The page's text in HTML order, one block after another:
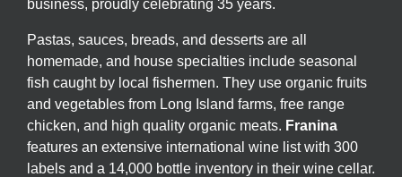
business, proudly celebrating 35 years.
Pastas, sauces, breads, and desserts are all
homemade, and house specialties include seasonal
fish caught by local fishermen. They use organic fruits
and vegetables from Long Island farms, free range
chicken, and high quality organic meats. Franina
features an extensive international wine list with 300
labels and a 14,000 bottle inventory in their wine cellar.